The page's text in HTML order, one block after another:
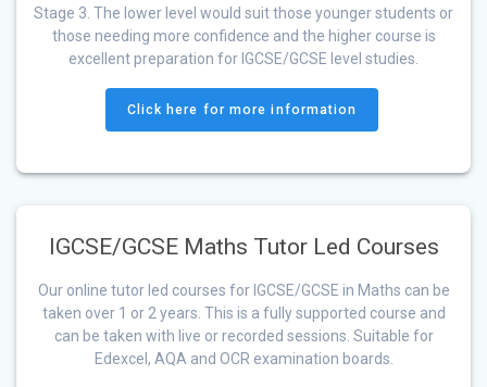
Stage 3. The lower level would suit those younger students or
those needing more confidence and the higher course is
excellent preparation for IGCSE/GCSE level studies.
Click here for more information
IGCSE/GCSE Maths Tutor Led Courses
Our online tutor led courses for IGCSE/GCSE in Maths can be
taken over 1 or 2 years. This is a fully supported course and
can be taken with live or recorded sessions. Suitable for
Edexcel, AQA and OCR examination boards.